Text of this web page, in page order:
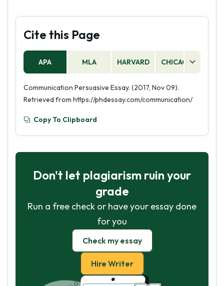
Cite this Page
APA MLA HARVARD CHICAGO
Communication Persuasive Essay. (2017, Nov 09).
Retrieved from https://phdessay.com/communication/
Copy To Clipboard
Don't let plagiarism ruin your
grade
Run a free check or have your essay done
for you
Check my essay
Hire Writer